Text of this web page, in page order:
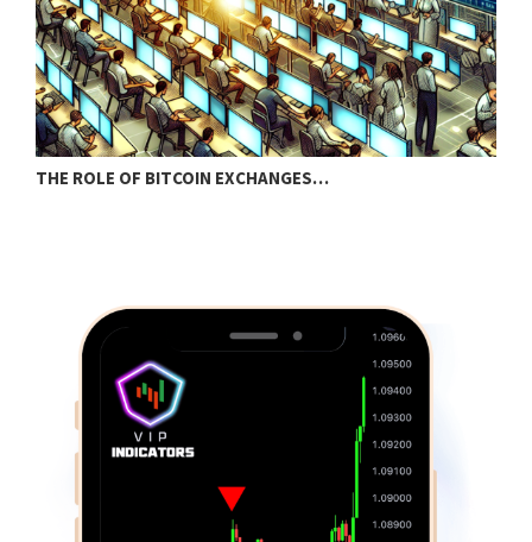
THE ROLE OF BITCOIN EXCHANGES…